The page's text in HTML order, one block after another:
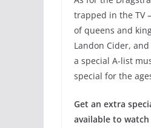
trapped in the TV
of queens and
Landon Cider,
a special A-list
special for the
Get an extra
available to